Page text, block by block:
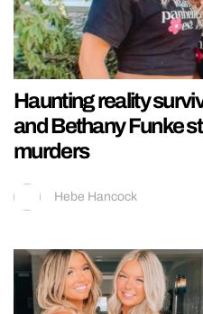
Haunting reality
and Bethany Funke
murders
Hebe Hancock